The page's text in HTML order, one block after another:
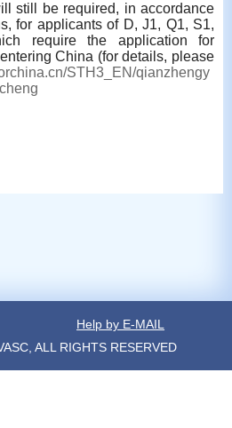
still be required, in accordance
for applicants of D, J1, Q1, S1,
require the application for
China (for details, please
STH3_EN/qianzhengy
Help by E-MAIL
ALL RIGHTS RESERVED